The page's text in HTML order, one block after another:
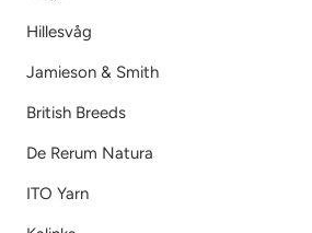
Hillesvåg
Jamieson & Smith
British Breeds
De Rerum Natura
ITO Yarn